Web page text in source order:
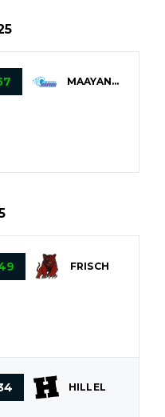
MAAYANOT
FRISCH
HILLEL